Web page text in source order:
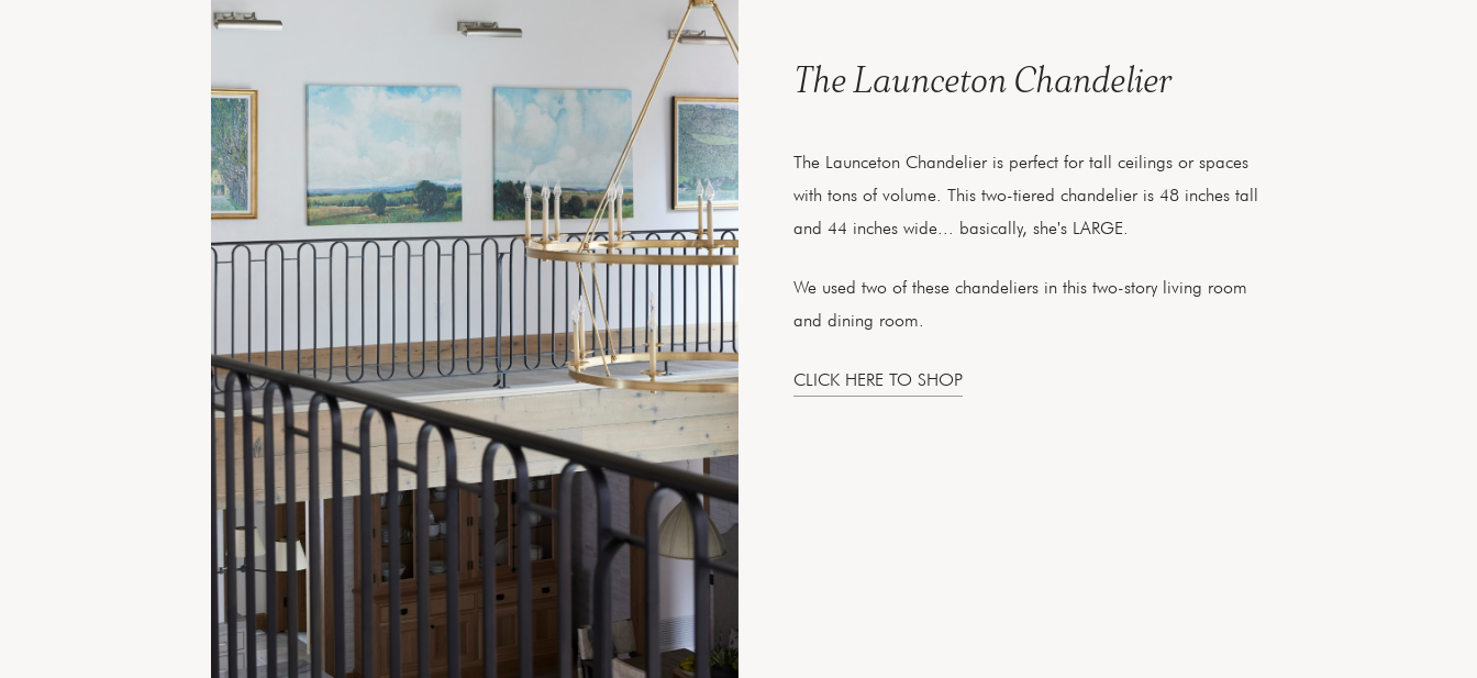
The Launceton Chandelier
The Launceton Chandelier is perfect for tall ceilings or spaces
with tons of volume. This two-tiered chandelier is 48 inches tall
and 44 inches wide... basically, she's LARGE.
We used two of these chandeliers in this two-story living room
and dining room.
CLICK HERE TO SHOP